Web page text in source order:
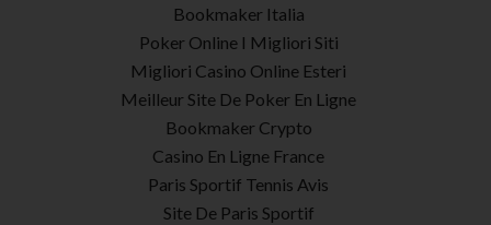
Bookmaker Italia
Poker Online I Migliori Siti
Migliori Casino Online Esteri
Meilleur Site De Poker En Ligne
Bookmaker Crypto
Casino En Ligne France
Paris Sportif Tennis Avis
Site De Paris Sportif